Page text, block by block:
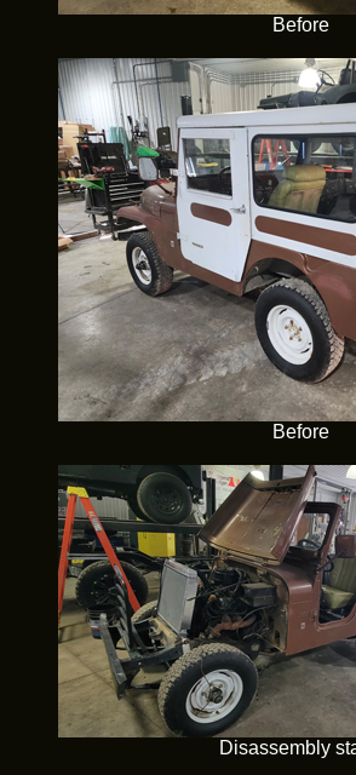
Before
Before
Disassembly